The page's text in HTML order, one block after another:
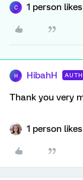
C 1 person
H HibahH
Thank you very
1 person